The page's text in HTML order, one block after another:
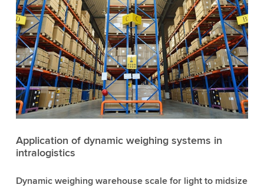
Application of dynamic weighing systems in
intralogistics
Dynamic weighing warehouse scale for light to midsize